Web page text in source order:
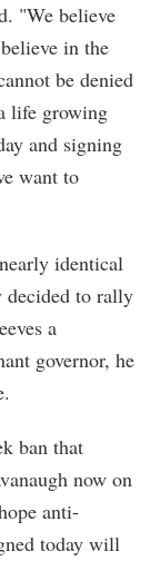
"We believe
in the
be denied
life growing
and signing
want to
identical
to rally
a
governor, he
ban that
now on
anti-
today will